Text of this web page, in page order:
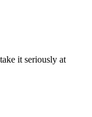
it seriously at